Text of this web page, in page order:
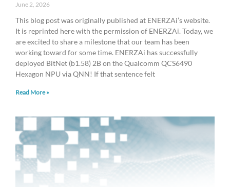
June 2, 2026
This blog post was originally published at ENERZAi’s website.
It is reprinted here with the permission of ENERZAi. Today, we
are excited to share a milestone that our team has been
working toward for some time. ENERZAi has successfully
deployed BitNet (b1.58) 2B on the Qualcomm QCS6490
Hexagon NPU via QNN! If that sentence felt
Read More »